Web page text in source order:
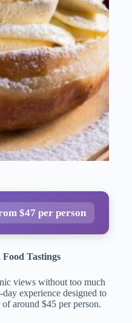
$47 per person
Tastings
views without too much
experience designed to
around $45 per person.